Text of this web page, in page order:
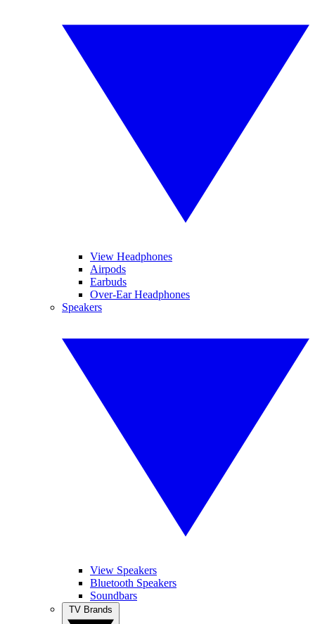
View Headphones
Airpods
Earbuds
Over-Ear Headphones
Speakers
View Speakers
Bluetooth Speakers
Soundbars